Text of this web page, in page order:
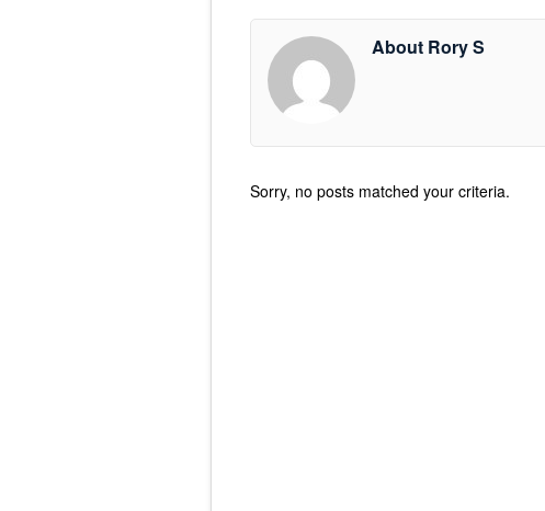
About Rory S
Sorry, no posts matched your criteria.